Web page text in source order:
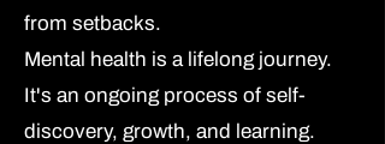
from setbacks.
Mental health is a lifelong journey.
It's an ongoing process of self-
discovery, growth, and learning.